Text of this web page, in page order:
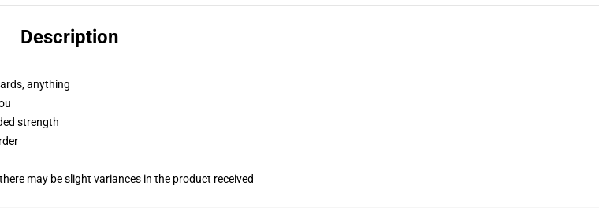
Description
anything
strength
may be slight variances in the product received